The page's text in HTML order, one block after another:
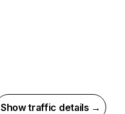
Show traffic details →